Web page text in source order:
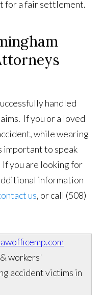
for a fair settlement.
handled
If you or a loved
while wearing
important to speak
you are looking for
information
us, or call (508)
workers'
accident victims in